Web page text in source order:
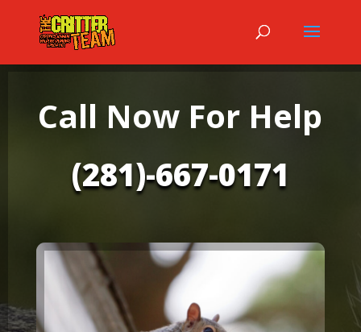
Call Now For Help
(281)-667-0171